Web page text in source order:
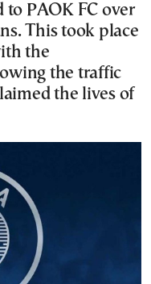
to PAOK FC over
This took place
the
the traffic
the lives of